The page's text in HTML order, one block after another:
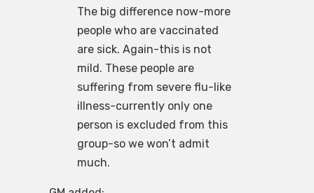
The big difference now-more
people who are vaccinated
are sick. Again-this is not
mild. These people are
suffering from severe flu-like
illness-currently only one
person is excluded from this
group-so we won’t admit
much.